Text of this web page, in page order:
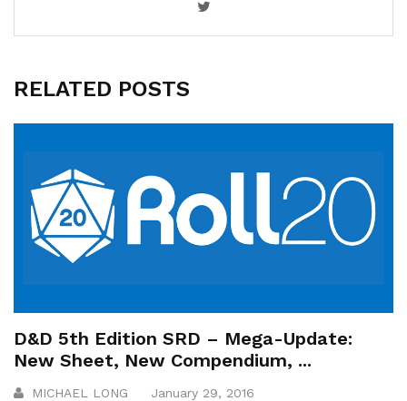
RELATED POSTS
D&D 5th Edition SRD – Mega-Update:
New Sheet, New Compendium, ...
MICHAEL LONG January 29, 2016